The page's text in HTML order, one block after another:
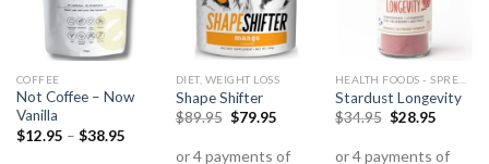
COFFEE
Not Coffee – Now
Vanilla
$12.95 – $38.95
DIET, WEIGHT LOSS
Shape Shifter
$89.95 $79.95
Stardust Longevity
$34.95 $28.95